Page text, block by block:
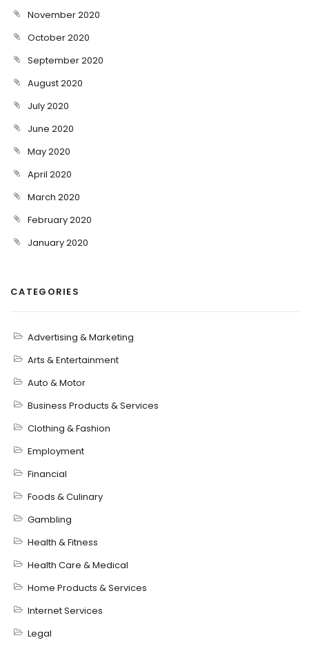
November 2020
October 2020
September 2020
August 2020
July 2020
June 2020
May 2020
April 2020
March 2020
February 2020
January 2020
CATEGORIES
Advertising & Marketing
Arts & Entertainment
Auto & Motor
Business Products & Services
Clothing & Fashion
Employment
Financial
Foods & Culinary
Gambling
Health & Fitness
Health Care & Medical
Home Products & Services
Internet Services
Legal